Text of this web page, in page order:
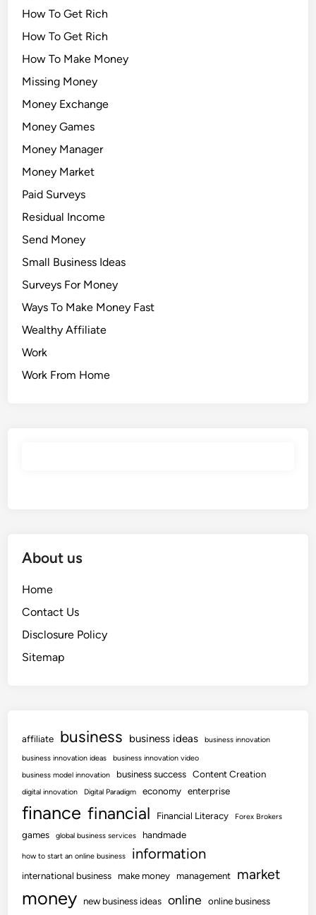
How To Get Rich
How To Get Rich
How To Make Money
Missing Money
Money Exchange
Money Games
Money Manager
Money Market
Paid Surveys
Residual Income
Send Money
Small Business Ideas
Surveys For Money
Ways To Make Money Fast
Wealthy Affiliate
Work
Work From Home
About us
Home
Contact Us
Disclosure Policy
Sitemap
affiliate business business ideas
business innovation
business innovation ideas
business innovation video
business model innovation
business success Content Creation
digital innovation Digital Paradigm economy enterprise
finance financial Financial Literacy Forex Brokers
games global business services handmade
how to start an online business information
international business make money management market
money new business ideas online online business